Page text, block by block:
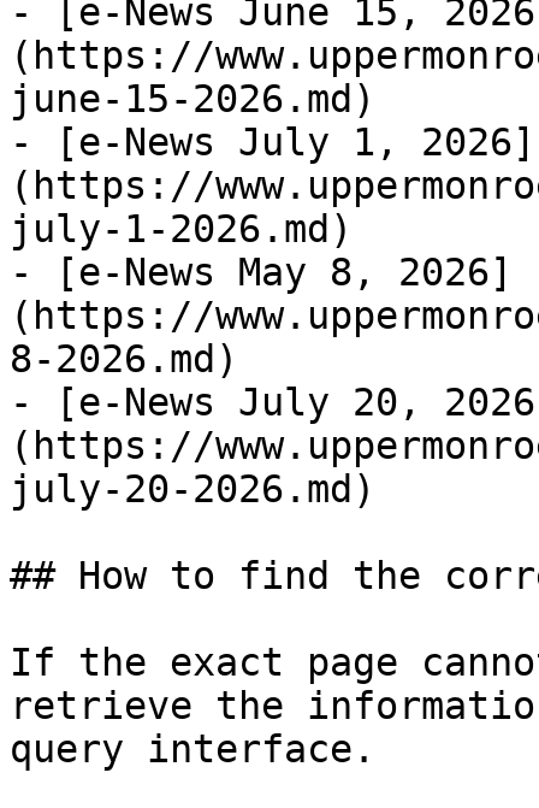
- [e-News June 15,
(https://
june-15-2026.md)
- [e-News July 1, 2026]
(https://
july-1-2026.md)
- [e-News May 8, 2026]
(https://
8-2026.md)
- [e-News July 20,
(https://
july-20-2026.md)
## How to find the
If the exact page
retrieve the
query interface.